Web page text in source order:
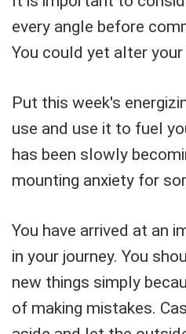
every angle before
You could yet alter your
Put this week's
use and use it to fuel
has been slowly
mounting anxiety for
You have arrived at an
in your journey. You
new things simply
of making mistakes.